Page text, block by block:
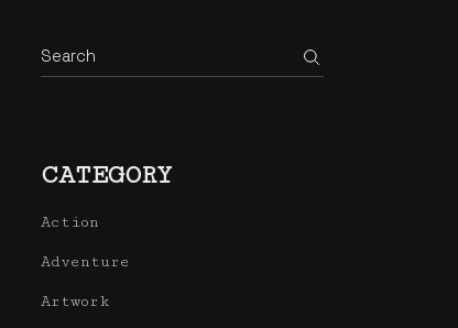
CATEGORY
Action
Adventure
Artwork